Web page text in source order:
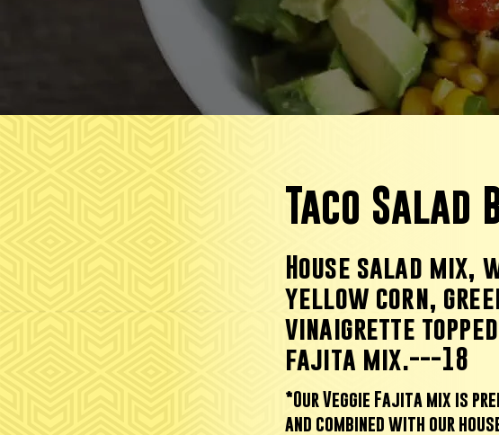
Taco Salad
House salad
yellow corn,
vinaigrette
fajita mix.---18
*Our Veggie Fajita mix is
and combined with our